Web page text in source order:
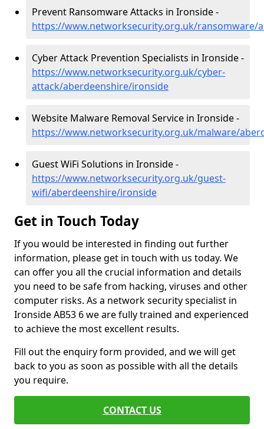
Prevent Ransomware Attacks in Ironside -
https://www.networksecurity.org.uk/ransomware/
Cyber Attack Prevention Specialists in Ironside -
https://www.networksecurity.org.uk/cyber-
attack/aberdeenshire/ironside
Website Malware Removal Service in Ironside -
https://www.networksecurity.org.uk/malware/
Guest WiFi Solutions in Ironside -
https://www.networksecurity.org.uk/guest-
wifi/aberdeenshire/ironside
Get in Touch Today
If you would be interested in finding out further
information, please get in touch with us today. We
can offer you all the crucial information and details
you need to be safe from hacking, viruses and other
computer risks. As a network security specialist in
Ironside AB53 6 we are fully trained and experienced
to achieve the most excellent results.
Fill out the enquiry form provided, and we will get
back to you as soon as possible with all the details
you require.
CONTACT US